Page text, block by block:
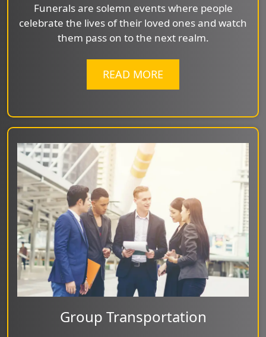
Funerals are solemn events where people
celebrate the lives of their loved ones and watch
them pass on to the next realm.
READ MORE
Group Transportation